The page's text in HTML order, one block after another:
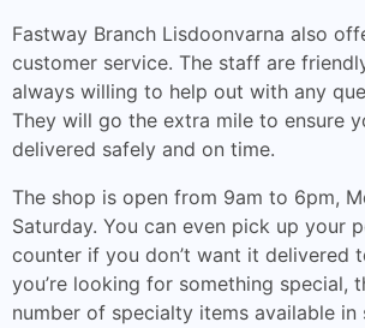
Fastway Branch Lisdoonvarna also
customer service. The staff are
always willing to help out with any
They will go the extra mile to ensure
delivered safely and on time.
The shop is open from 9am to 6pm,
Saturday. You can even pick up your
counter if you don’t want it delivered
you’re looking for something special,
number of specialty items available in